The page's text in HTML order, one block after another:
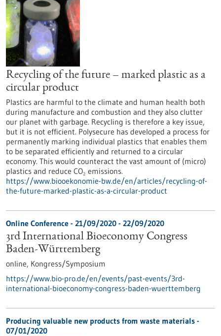
Recycling of the future – marked plastic as a
circular product
Plastics are harmful to the climate and human health both
during manufacture and combustion and they also clutter
our planet with garbage. Recycling is therefore a key issue,
but it is not efficient. Polysecure has developed a process for
permanently marking individual plastics that enables them
to be separated efficiently and returned to a circular
economy. This would counteract the vast amount of (micro)
plastics and reduce CO₂ emissions.
https://www.biooekonomie-bw.de/en/articles/recycling-of-
the-future-marked-plastic-as-a-circular-product
Online Conference - 21/09/2020 - 22/09/2020
3rd International Bioeconomy Congress
Baden-Württemberg
online, Kongress/Symposium
https://www.bio-pro.de/en/events/past-events/3rd-
international-bioeconomy-congress-baden-wuerttemberg
Producing valuable new products from waste materials -
07/01/2020